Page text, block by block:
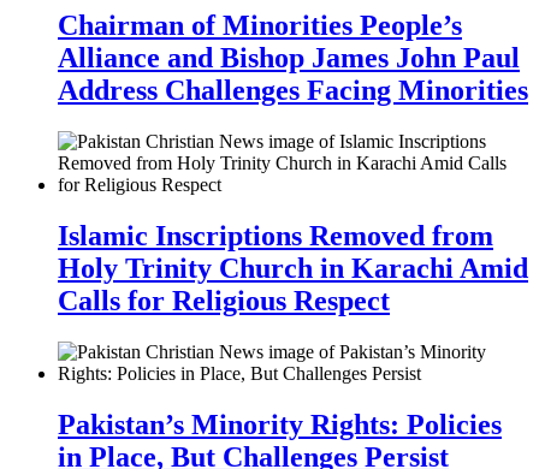
Chairman of Minorities People’s
Alliance and Bishop James John Paul
Address Challenges Facing Minorities
Islamic Inscriptions Removed from
Holy Trinity Church in Karachi Amid
Calls for Religious Respect
Pakistan’s Minority Rights: Policies
in Place, But Challenges Persist